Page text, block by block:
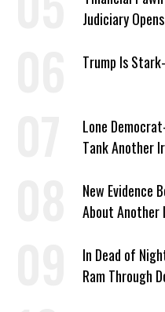
Judiciary
Trump Is
Lone
Tank Another
New Evidence
About Another
In Dead of
Ram Through